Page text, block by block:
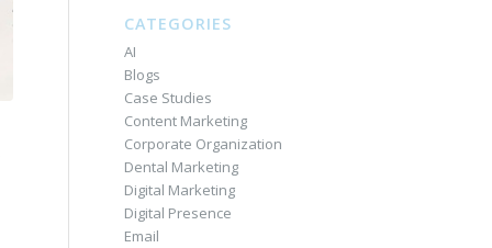
CATEGORIES
AI
Blogs
Case Studies
Content Marketing
Corporate Organization
Dental Marketing
Digital Marketing
Digital Presence
Email